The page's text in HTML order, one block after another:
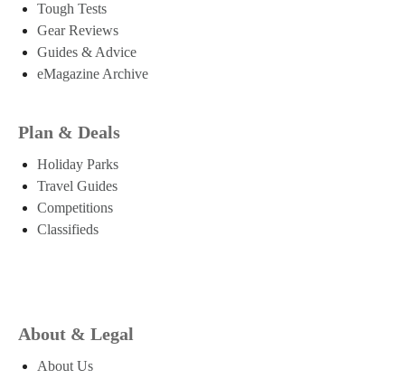
Tough Tests
Gear Reviews
Guides & Advice
eMagazine Archive
Plan & Deals
Holiday Parks
Travel Guides
Competitions
Classifieds
About & Legal
About Us